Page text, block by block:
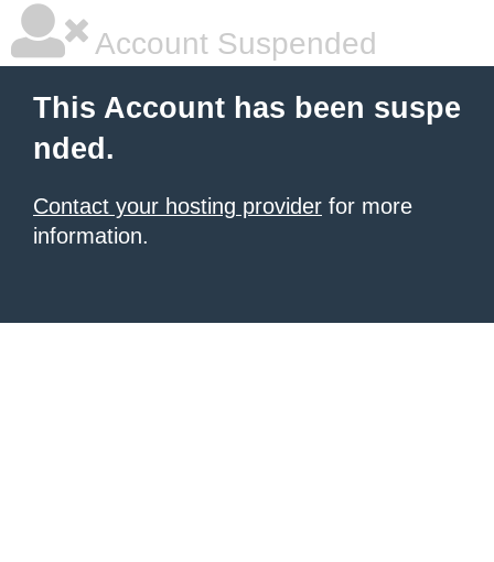
Account Suspended
This Account has been suspe
nded.
Contact your hosting provider for more
information.